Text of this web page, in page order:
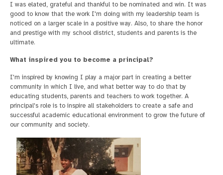
I was elated, grateful and thankful to be nominated and win. It was
good to know that the work I'm doing with my leadership team is
noticed on a larger scale in a positive way. Also, to share the honor
and prestige with my school district, students and parents is the
ultimate.
What inspired you to become a principal?
I'm inspired by knowing I play a major part in creating a better
community in which I live, and what better way to do that by
educating students, parents and teachers to work together. A
principal's role is to inspire all stakeholders to create a safe and
successful academic educational environment to grow the future of
our community and society.